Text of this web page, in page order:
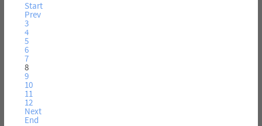
Start
Prev
3
4
5
6
7
8
9
10
11
12
Next
End